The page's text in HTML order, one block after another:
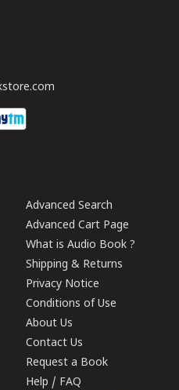
Advanced Search
Advanced Cart Page
What is Audio Book ?
Shipping & Returns
Privacy Notice
Conditions of Use
About Us
Contact Us
Request a Book
Help / FAQ